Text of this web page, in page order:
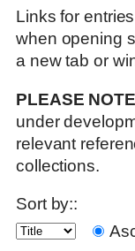
Links for
when opening
a new tab or
PLEASE NOTE
under
relevant
collections.
Sort by::